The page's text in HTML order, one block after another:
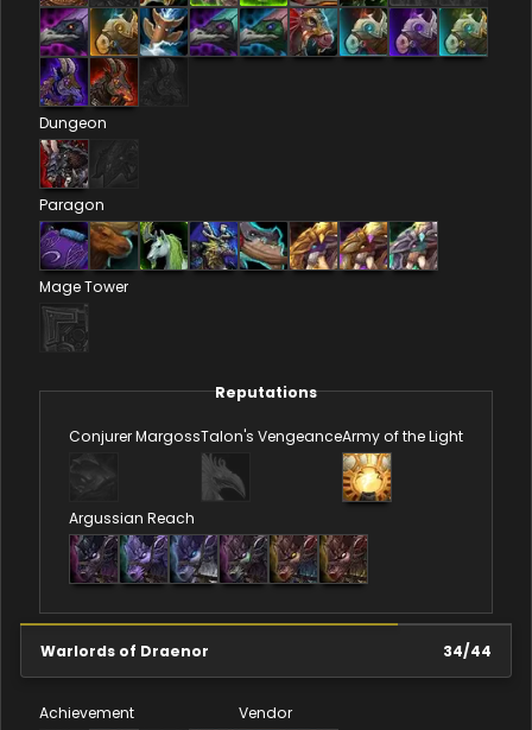
Dungeon
Paragon
Mage Tower
Reputations
Conjurer MargossTalon's VengeanceArmy of the Light
Argussian Reach
Warlords of Draenor 34/44
Achievement Vendor